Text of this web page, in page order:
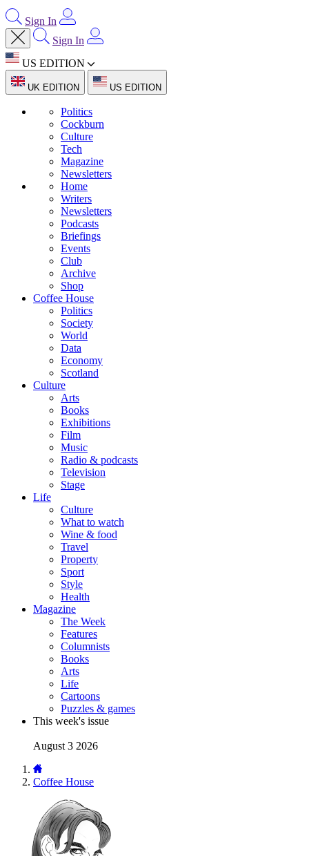
Sign In
Sign In
US EDITION
UK EDITION US EDITION
Politics
Cockburn
Culture
Tech
Magazine
Newsletters
Home
Writers
Newsletters
Podcasts
Briefings
Events
Club
Archive
Shop
Coffee House
Politics
Society
World
Data
Economy
Scotland
Culture
Arts
Books
Exhibitions
Film
Music
Radio & podcasts
Television
Stage
Life
Culture
What to watch
Wine & food
Travel
Property
Sport
Style
Health
Magazine
The Week
Features
Columnists
Books
Arts
Life
Cartoons
Puzzles & games
This week's issue
August 3 2026
Coffee House